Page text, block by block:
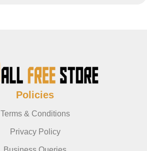
Policies
Terms & Conditions
Privacy Policy